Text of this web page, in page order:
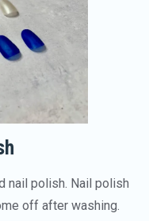
nail polish. Nail polish
off after washing.